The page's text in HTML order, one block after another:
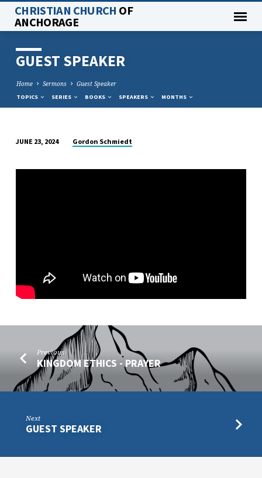
CHRISTIAN CHURCH OF
ANCHORAGE
GUEST SPEAKER
Home Sermons Guest Speaker
TOPICS SERIES BOOKS SPEAKERS MONTHS
SPEAKER
JUNE 23, 2024 Gordon Schmiedt
Previous
KINGDOM ETHICS - PRAYER
Next
GUEST SPEAKER